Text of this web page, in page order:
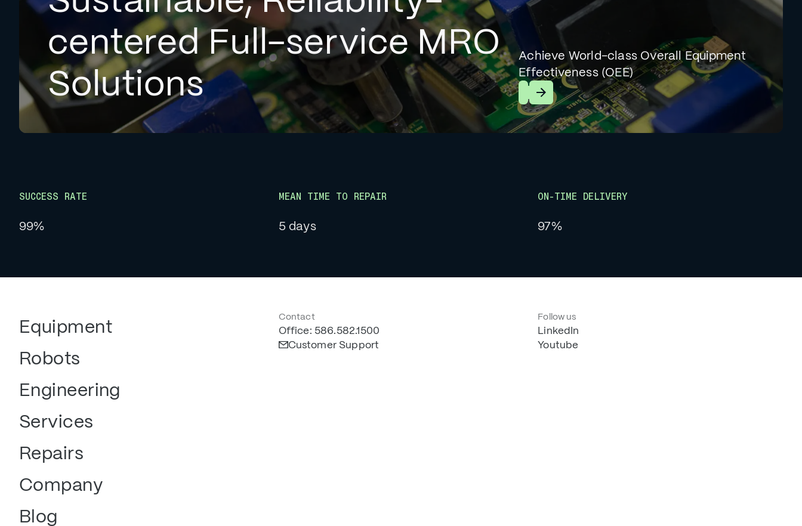
centered Full-service MRO
Solutions
Achieve World-class Overall Equipment
Effectiveness (OEE)
Learn More
SUCCESS RATE
99%
MEAN TIME TO REPAIR
5 days
ON-TIME DELIVERY
97%
Equipment
Robots
Engineering
Services
Repairs
Company
Blog
Contact
Office: 586.582.1500
Customer Support
Follow us
LinkedIn
Youtube